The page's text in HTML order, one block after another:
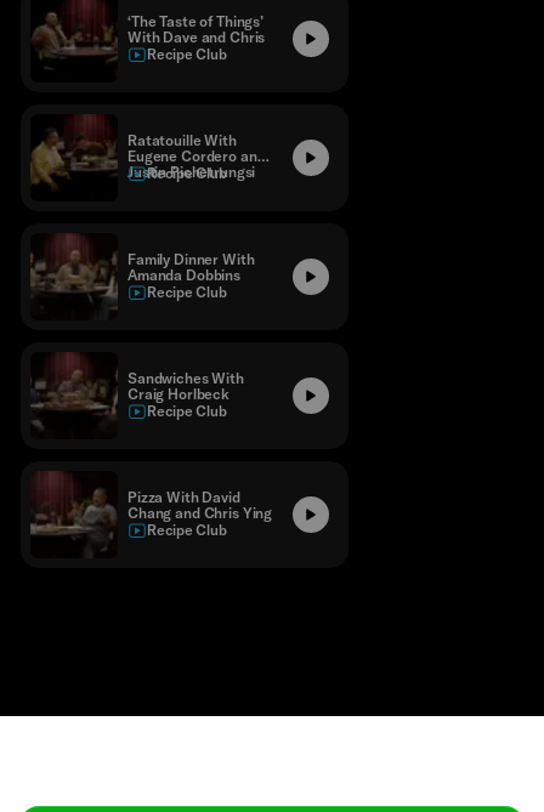
‘The Taste of Things’
With Dave and Chris
Recipe Club
Ratatouille With
Eugene Cordero and
Justin Pichetrungsi
Recipe Club
Family Dinner With
Amanda Dobbins
Recipe Club
Sandwiches With
Craig Horlbeck
Recipe Club
Pizza With David
Chang and Chris Ying
Recipe Club